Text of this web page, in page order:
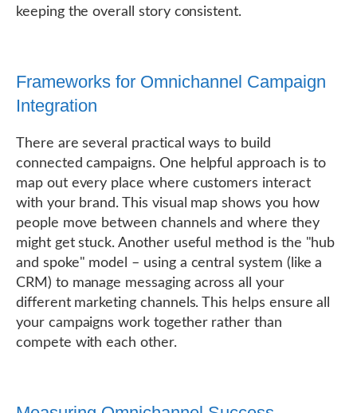
keeping the overall story consistent.
Frameworks for Omnichannel Campaign
Integration
There are several practical ways to build
connected campaigns. One helpful approach is to
map out every place where customers interact
with your brand. This visual map shows you how
people move between channels and where they
might get stuck. Another useful method is the "hub
and spoke" model – using a central system (like a
CRM) to manage messaging across all your
different marketing channels. This helps ensure all
your campaigns work together rather than
compete with each other.